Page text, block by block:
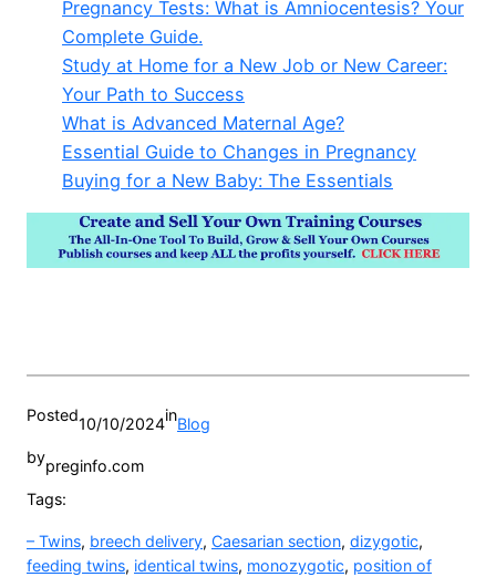
Pregnancy Tests: What is Amniocentesis? Your
Complete Guide.
Study at Home for a New Job or New Career:
Your Path to Success
What is Advanced Maternal Age?
Essential Guide to Changes in Pregnancy
Buying for a New Baby: The Essentials
Posted10/10/2024inBlog
bypreginfo.com
Tags:
– Twins, breech delivery, Caesarian section, dizygotic
feeding twins, identical twins, monozygotic, position of